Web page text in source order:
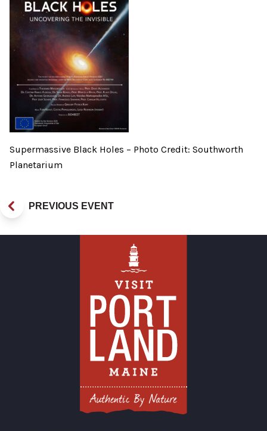
Supermassive Black Holes – Photo Credit: Southworth
Planetarium
PREVIOUS EVENT